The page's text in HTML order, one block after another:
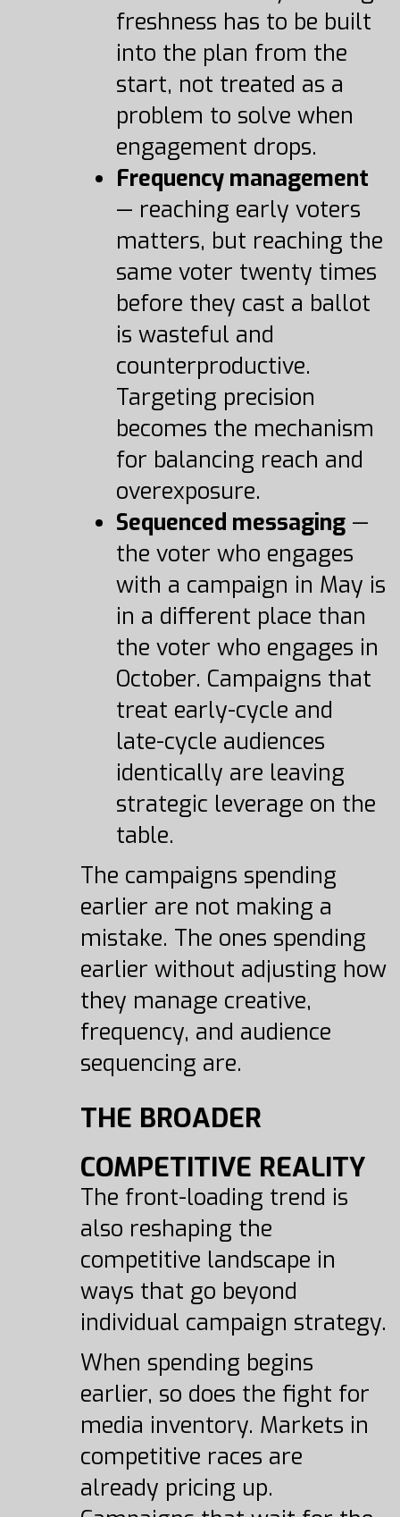
freshness has to be built
into the plan from the
start, not treated as a
problem to solve when
engagement drops.
Frequency management
— reaching early voters
matters, but reaching the
same voter twenty times
before they cast a ballot
is wasteful and
counterproductive.
Targeting precision
becomes the mechanism
for balancing reach and
overexposure.
Sequenced messaging—
the voter who engages
with a campaign in May is
in a different place than
the voter who engages in
October. Campaigns that
treat early-cycle and
late-cycle audiences
identically are leaving
strategic leverage on the
table.
The campaigns spending
earlier are not making a
mistake. The ones spending
earlier without adjusting how
they manage creative,
frequency, and audience
sequencing are.
THE BROADER
COMPETITIVE REALITY
The front-loading trend is
also reshaping the
competitive landscape in
ways that go beyond
individual campaign strategy.
When spending begins
earlier, so does the fight for
media inventory. Markets in
competitive races are
already pricing up.